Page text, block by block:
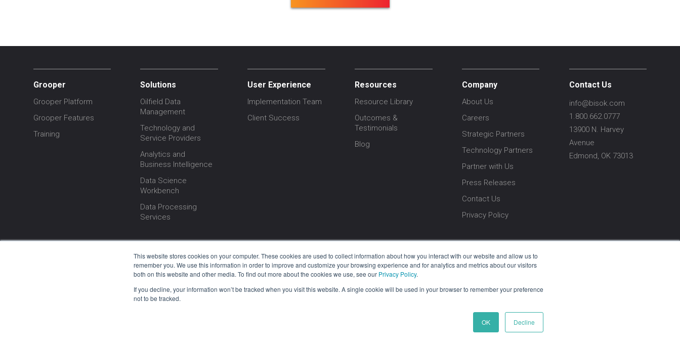
This website stores cookies on your computer. These cookies are used to collect information about how you interact with our website and allow us to
remember you. We use this information in order to improve and customize your browsing experience and for analytics and metrics about our visitors
both on this website and other media. To find out more about the cookies we use, see our Privacy Policy.
If you decline, your information won’t be tracked when you visit this website. A single cookie will be used in your browser to remember your preference
not to be tracked.
OK Decline
Grooper
Grooper Platform
Grooper Features
Training
Solutions
Oilfield Data
Management
Technology and
Service Providers
Analytics and
Business Intelligence
Data Science
Workbench
Data Processing
Services
User Experience
Implementation Team
Client Success
Resources
Resource Library
Outcomes &
Testimonials
Blog
Company
About Us
Careers
Strategic Partners
Technology Partners
Partner with Us
Press Releases
Contact Us
Privacy Policy
Contact Us
info@bisok.com
1.800.662.0777
13900 N. Harvey
Avenue
Edmond, OK 73013
We are proud to announce that Grooper software, as well as all software products under the BIS brand, is 100% Made in the USA. Every line of code, every feature, and